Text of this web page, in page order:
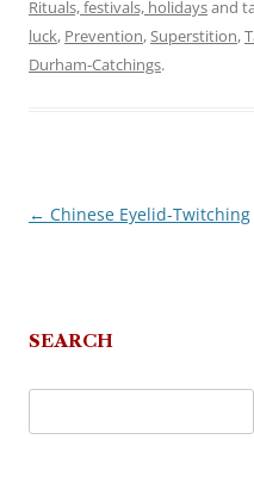
Rituals, festivals, holidaysand
luck, Prevention,Superstition,
Durham-Catchings.
Post
← Chinese Eyelid-Twitching
SEARCH